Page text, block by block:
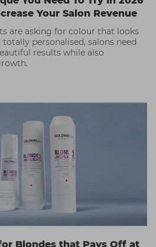
Your Salon Revenue
are asking for colour that looks
personalised, salons need
results while also
Blondes that Pays Off at